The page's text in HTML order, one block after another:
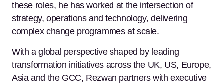
these roles, he has worked at the intersection of
strategy, operations and technology, delivering
complex change programmes at scale.
With a global perspective shaped by leading
transformation initiatives across the UK, US, Europe,
Asia and the GCC, Rezwan partners with executive